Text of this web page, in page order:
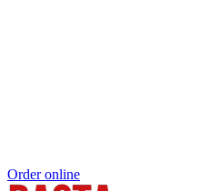
Order online